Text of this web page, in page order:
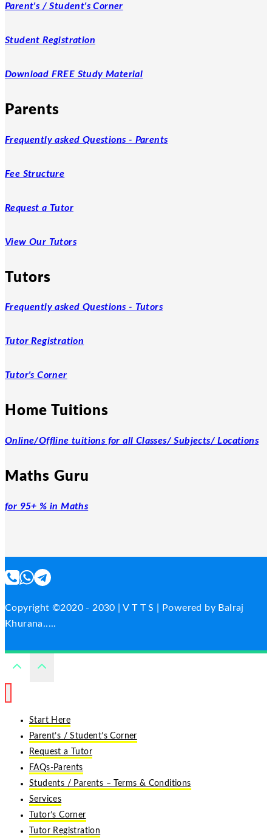
Parent's / Student's Corner
Student Registration
Download FREE Study Material
Parents
Frequently asked Questions - Parents
Fee Structure
Request a Tutor
View Our Tutors
Tutors
Frequently asked Questions - Tutors
Tutor Registration
Tutor's Corner
Home Tuitions
Online/Offline tuitions for all Classes/ Subjects/ Locations
Maths Guru
for 95+ % in Maths
Copyright ©2020 - 2030 | V T T S | Powered by Balraj
Khurana.....
Start Here
Parent’s / Student’s Corner
Request a Tutor
FAQs-Parents
Students / Parents – Terms & Conditions
Services
Tutor’s Corner
Tutor Registration